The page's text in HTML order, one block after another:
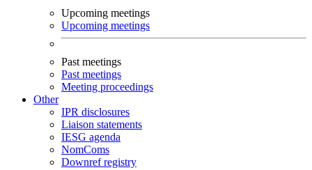
Upcoming meetings
Upcoming meetings
Past meetings
Past meetings
Meeting proceedings
Other
IPR disclosures
Liaison statements
IESG agenda
NomComs
Downref registry